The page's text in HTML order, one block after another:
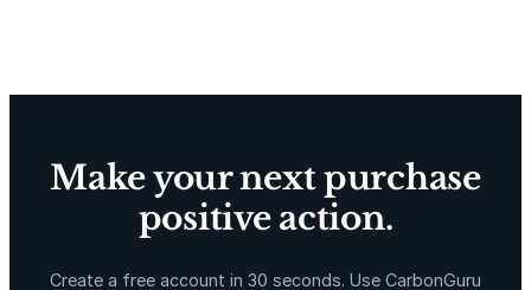
Make your next purchase
positive action.
Create a free account in 30 seconds. Use CarbonGuru